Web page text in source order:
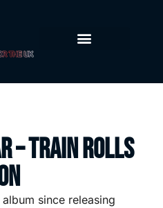
– Train Rolls
since releasing